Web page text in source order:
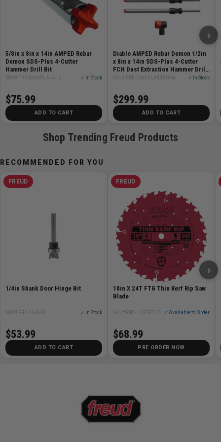
4-cutter full carbide head provides up to 7x longer life
vs standard 2-cutter bits
AMPED patented dust extraction system removes up
Precision Tip - 90-degree pyramid-shaped carbide
head delivers stability and accuracy on first contact
Wear mark indicator ensures precise hole depth
Tri-Metal Fusion Welding for maximum heat and
impact resistance
Optimized for corded and cordless SDS-Plus rotary
Diameter: 5/8in
Working length: 8in
Cutter configuration: 4-cutter full carbide head
Compatible materials: Concrete, reinforced concrete,
rebar, stone
Country of origin: Switzerland
(5) 5/8in x 8in x 14in AMPED Rebar Demon Dust
Extraction Bits
5/8in x 8in x 14in AMPED Rebar
Demon SDS-Plus 4-Cutter
Hammer Drill Bit
SKU# FRE-DMAPLA4510 ✓ In Stock
$75.99
ADD TO CART
Diablo AMPED Rebar Demon 1/2in
x 8in x 14in SDS-Plus 4-Cutter
FCH Dust Extraction Hammer Drill
Bit 5-Pack
SKU# FRE-DMAPLA4450-S6 ✓ In Stock
$299.99
ADD TO CART
›
Shop Trending Freud Products
RECOMMENDED FOR YOU
FREUD
1/4in Shank Door Hinge Bit
SKU# FRE-16-560 ✓ In Stock
$53.99
ADD TO CART
FREUD
10in X 24T FTG Thin Kerf Rip Saw
Blade
SKU# FRE-LU87R010 ✓ Available to Order
$68.99
PRE ORDER NOW
›